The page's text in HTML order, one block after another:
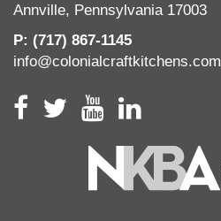
Annville, Pennsylvania 17003
P: (717) 867-1145
info@colonialcraftkitchens.com